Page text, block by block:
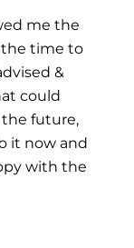
me the
the time to
&
could
future,
it now and
with the